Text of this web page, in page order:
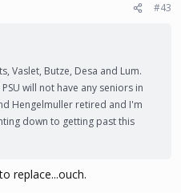
#43
Vaslet, Butze, Desa and Lum.
will not have any seniors in
Hengelmuller retired and I'm
down to getting past this
replace...ouch.